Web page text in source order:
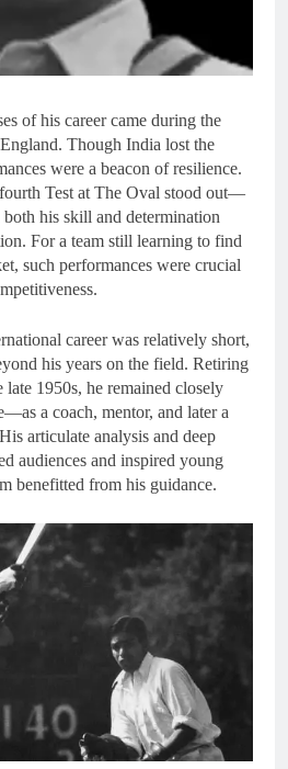
of his career came during the
Though India lost the
were a beacon of resilience.
Test at The Oval stood out—
his skill and determination
For a team still learning to find
such performances were crucial
career was relatively short,
his years on the field. Retiring
1950s, he remained closely
a coach, mentor, and later a
articulate analysis and deep
audiences and inspired young
benefitted from his guidance.